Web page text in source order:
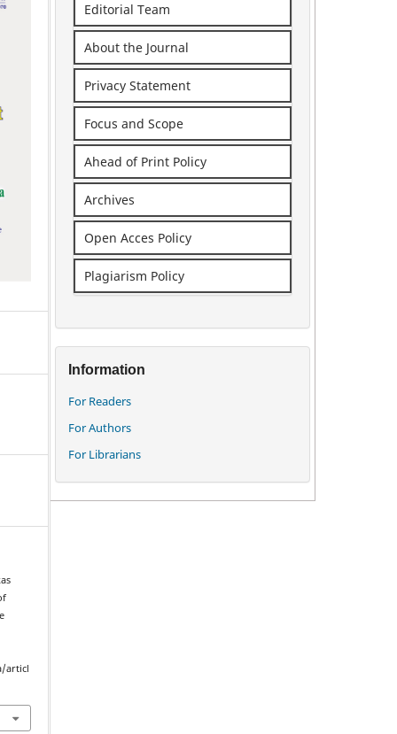
articl
Editorial Team
About the Journal
Privacy Statement
Focus and Scope
Ahead of Print Policy
Archives
Open Acces Policy
Plagiarism Policy
Information
For Readers
For Authors
For Librarians